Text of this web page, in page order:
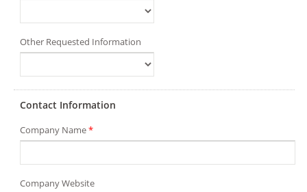
Other Requested Information
Contact Information
Company Name*
Company Website